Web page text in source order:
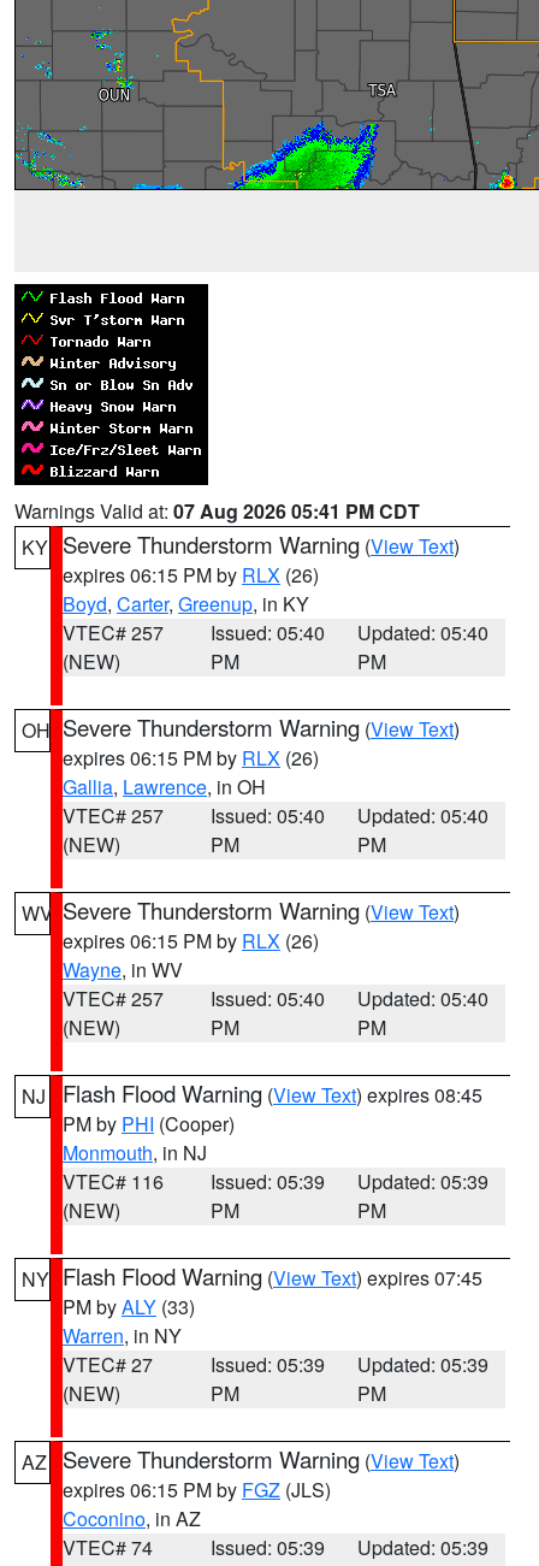
Warnings Valid at: 07 Aug 2026 05:41 PM CDT
KY Severe Thunderstorm Warning (View Text)
expires 06:15 PM by RLX (26)
Boyd, Carter, Greenup, in KY
VTEC# 257
(NEW)
Issued: 05:40
PM
Updated: 05:40
PM
OH Severe Thunderstorm Warning (View Text)
expires 06:15 PM by RLX (26)
Gallia, Lawrence, in OH
VTEC# 257
(NEW)
Issued: 05:40
PM
Updated: 05:40
PM
WV Severe Thunderstorm Warning (View Text)
expires 06:15 PM by RLX (26)
Wayne, in WV
VTEC# 257
(NEW)
Issued: 05:40
PM
Updated: 05:40
PM
NJ Flash Flood Warning (View Text) expires 08:45
PM by PHI (Cooper)
Monmouth, in NJ
VTEC# 116
(NEW)
Issued: 05:39
PM
Updated: 05:39
PM
NY Flash Flood Warning (View Text) expires 07:45
PM byALY (33)
Warren, in NY
VTEC# 27
(NEW)
Issued: 05:39
PM
Updated: 05:39
PM
AZ Severe Thunderstorm Warning (View Text)
expires 06:15 PM by FGZ (JLS)
Coconino, in AZ
VTEC# 74
Issued: 05:39
Updated: 05:39